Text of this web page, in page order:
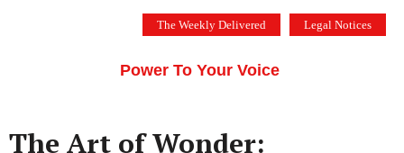
The Weekly Delivered Legal Notices
Power To Your Voice
The Art of Wonder: